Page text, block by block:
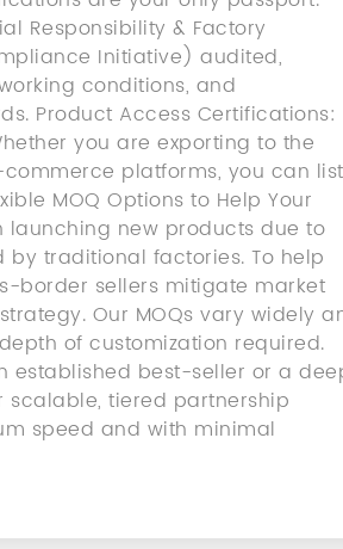
Responsibility & Factory
Initiative) audited,
conditions, and
Product Access Certifications:
you are exporting to the
platforms, you can list
MOQ Options to Help Your
launching new products due to
traditional factories. To help
border sellers mitigate market
Our MOQs vary widely
of customization required.
established best-seller or a
scalable, tiered partnership
speed and with minimal